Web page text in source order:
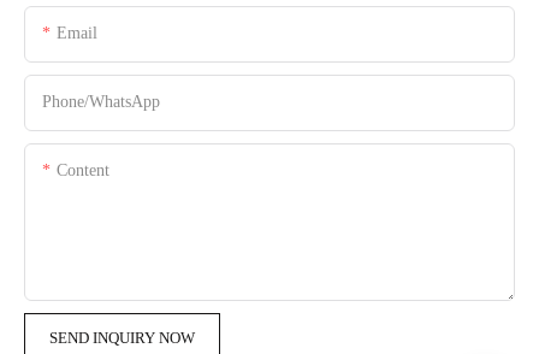
Email
Phone/whatsApp
Content
SEND INQUIRY NOW